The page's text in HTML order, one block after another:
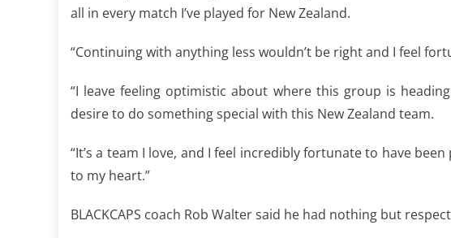
all in every match I’ve played for New Zealand.
“Continuing with anything less wouldn’t be right and I feel
“I leave feeling optimistic about where this group is
desire to do something special with this New Zealand team.
“It’s a team I love, and I feel incredibly fortunate to have
to my heart.”
BLACKCAPS coach Rob Walter said he had nothing but